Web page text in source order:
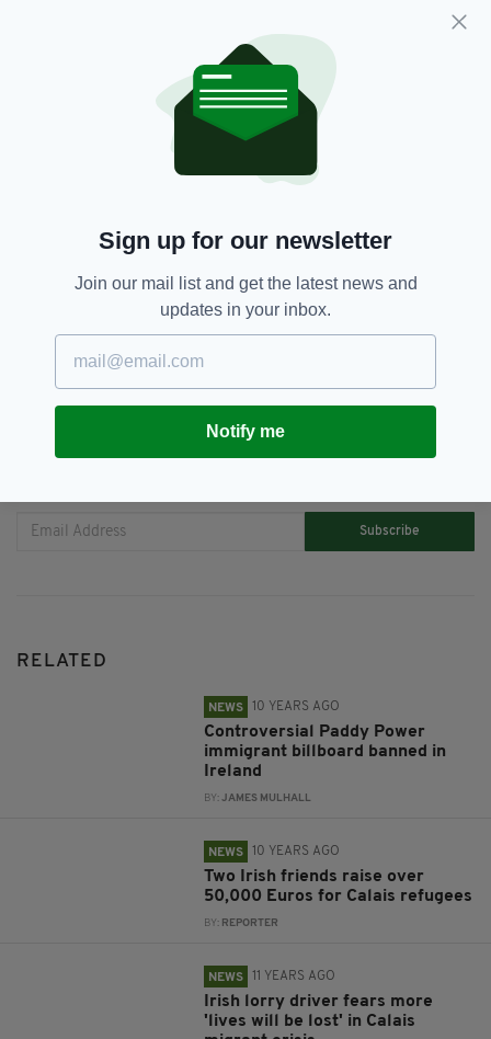
vulnerable groups, in a manner that highlighted
their current high profile difficulties, in
marketing communications merely to attract
Marketing, Migrant Crisis, Paddy Power
Subscribe
RELATED
NEWS 10 YEARS AGO
Controversial Paddy Power
immigrant billboard banned in
Ireland
BY:JAMES MULHALL
NEWS 10 YEARS AGO
Two Irish friends raise over
50,000 Euros for Calais refugees
BY: REPORTER
NEWS 11 YEARS AGO
Irish lorry driver fears more
'lives will be lost' in Calais
Sign up for our newsletter
Join our mail list and get the latest news and
updates in your inbox.
Notify me